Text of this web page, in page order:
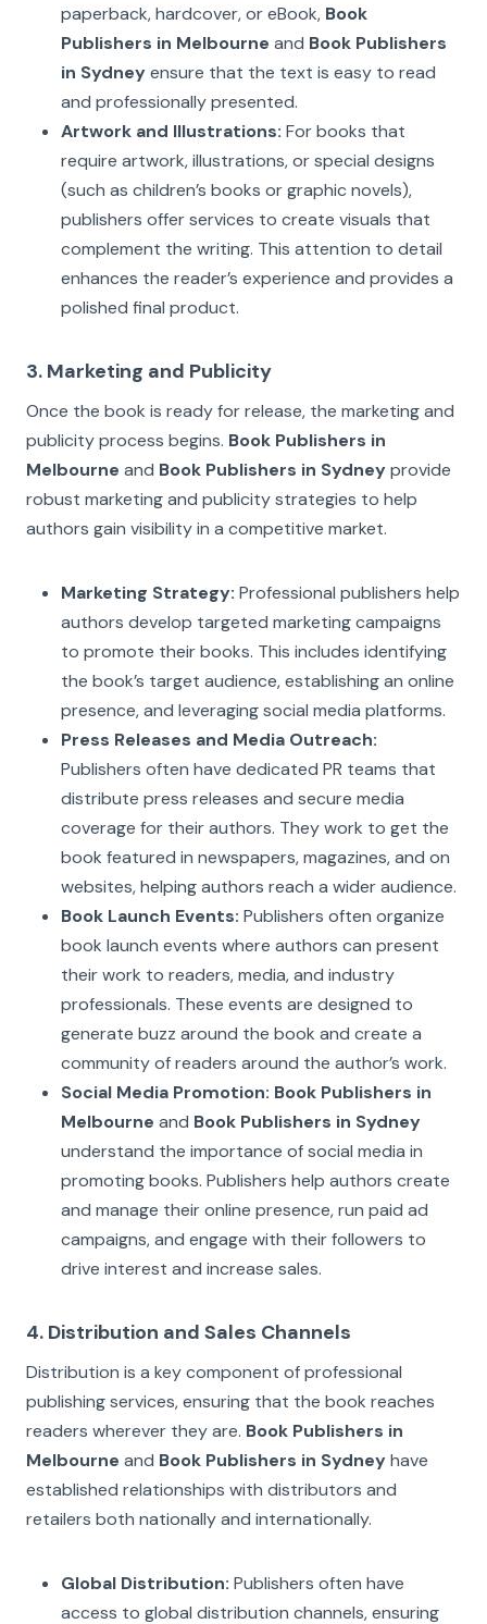
paperback, hardcover, or eBook, Book
Publishers in Melbourne and Book Publishers
in Sydneyensure that the text is easy to read
and professionally presented.
Artwork and Illustrations: For books that
require artwork, illustrations, or special designs
(such as children’s books or graphic novels),
publishers offer services to create visuals that
complement the writing. This attention to detail
enhances the reader’s experience and provides a
polished final product.
3. Marketing and Publicity
Once the book is ready for release, the marketing and
publicity process begins. Book Publishers in
Melbourne and Book Publishers in Sydneyprovide
robust marketing and publicity strategies to help
authors gain visibility in a competitive market.
Marketing Strategy: Professional publishers help
authors develop targeted marketing campaigns
to promote their books. This includes identifying
the book’s target audience, establishing an online
presence, and leveraging social media platforms.
Press Releases and Media Outreach:
Publishers often have dedicated PR teams that
distribute press releases and secure media
coverage for their authors. They work to get the
book featured in newspapers, magazines, and on
websites, helping authors reach a wider audience.
Book Launch Events: Publishers often organize
book launch events where authors can present
their work to readers, media, and industry
professionals. These events are designed to
generate buzz around the book and create a
community of readers around the author’s work.
Social Media Promotion: Book Publishers in
Melbourne and Book Publishers in Sydney
understand the importance of social media in
promoting books. Publishers help authors create
and manage their online presence, run paid ad
campaigns, and engage with their followers to
drive interest and increase sales.
4. Distribution and Sales Channels
Distribution is a key component of professional
publishing services, ensuring that the book reaches
readers wherever they are. Book Publishers in
Melbourne and Book Publishers in Sydneyhave
established relationships with distributors and
retailers both nationally and internationally.
Global Distribution: Publishers often have
access to global distribution channels, ensuring